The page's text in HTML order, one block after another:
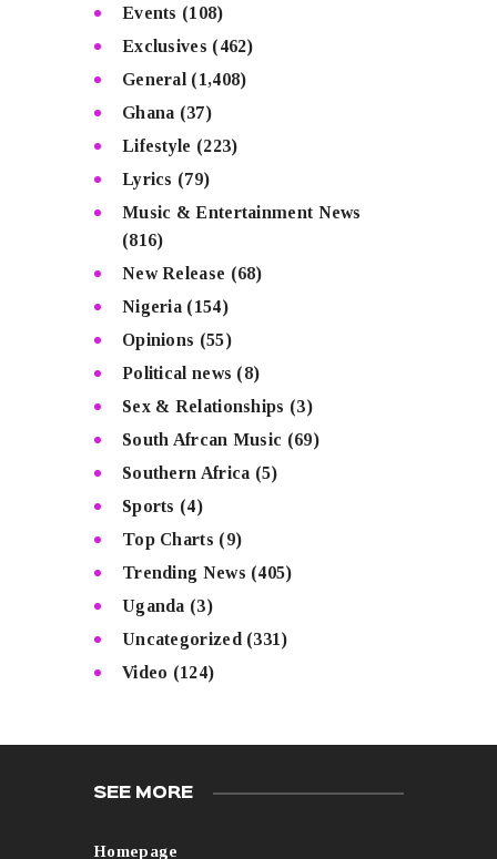
Events (108)
Exclusives (462)
General (1,408)
Ghana (37)
Lifestyle (223)
Lyrics (79)
Music & Entertainment News
(816)
New Release (68)
Nigeria (154)
Opinions (55)
Political news (8)
Sex & Relationships (3)
South Afrcan Music (69)
Southern Africa (5)
Sports (4)
Top Charts (9)
Trending News (405)
Uganda (3)
Uncategorized (331)
Video (124)
SEE MORE
Homepage